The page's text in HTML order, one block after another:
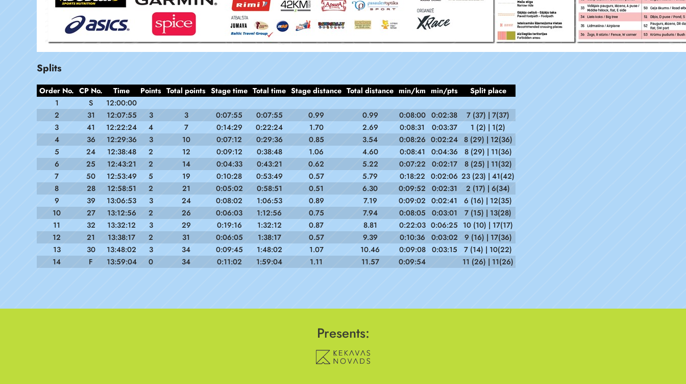
Splits
Order No. CP No. Time Points Total points Stage time Total time Stage distance Total distance min/km min/pts
Split place
1
S
12:00:00
2
31 12:07:55 3 3 0:07:55 0:07:55 0.99 0.99 0:08:00 0:02:38
7 (37) | 7(37)
3
41 12:22:24 4 7 0:14:29 0:22:24 1.70 2.69 0:08:31 0:03:37
1 (2) | 1(2)
4
36 12:29:36 3 10 0:07:12 0:29:36 0.85 3.54 0:08:26 0:02:24 8 (29) | 12(36)
5
24 12:38:48 2 12 0:09:12 0:38:48 1.06 4.60 0:08:41 0:04:36
8 (29) | 11(36)
6
25 12:43:21 2 14 0:04:33 0:43:21 0.62 5.22 0:07:22 0:02:17
8 (25) | 11(32)
7
50 12:53:49 5 19 0:10:28 0:53:49 0.57 5.79 0:18:22 0:02:06 23 (23) | 41(42)
8
28 12:58:51 2 21 0:05:02 0:58:51 0.51 6.30 0:09:52 0:02:31
2 (17) | 6(34)
9
39 13:06:53 3 24 0:08:02 1:06:53 0.89 7.19 0:09:02 0:02:41
6 (16) | 12(35)
10
27 13:12:56 2 26 0:06:03 1:12:56 0.75 7.94 0:08:05 0:03:01
7 (15) | 13(28)
11
32 13:32:12 3 29 0:19:16 1:32:12 0.87 8.81 0:22:03 0:06:25 10 (10) | 17(17)
12
21 13:38:17 2 31 0:06:05 1:38:17 0.57 9.39 0:10:36 0:03:02
9 (16) | 17(36)
13
30 13:48:02 3 34 0:09:45 1:48:02 1.07 10.46 0:09:08 0:03:15
7 (14) | 10(22)
14
F 13:59:04 0 34 0:11:02 1:59:04 1.11 11.57 0:09:54 11 (26) | 11(26)
Presents: